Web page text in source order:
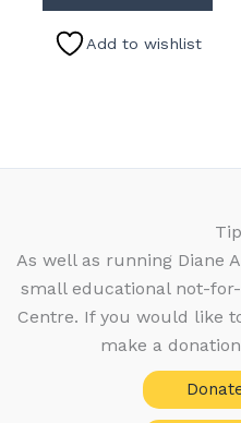
Add to wishlist
As well as running Diane
small educational not-
Centre. If you would like
make a